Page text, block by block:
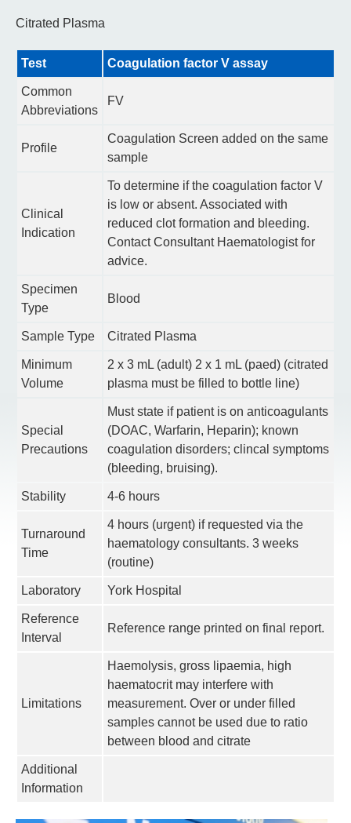
Citrated Plasma
Test Coagulation factor V assay
Common
Abbreviations
FV
Profile
Coagulation Screen added on the same
sample
Clinical
Indication
To determine if the coagulation factor V
is low or absent. Associated with
reduced clot formation and bleeding.
Contact Consultant Haematologist for
advice.
Specimen
Type
Blood
Sample Type Citrated Plasma
Minimum
Volume
2 x 3 mL (adult) 2 x 1 mL (paed) (citrated
plasma must be filled to bottle line)
Special
Precautions
Must state if patient is on anticoagulants
(DOAC, Warfarin, Heparin); known
coagulation disorders; clincal symptoms
(bleeding, bruising).
Stability 4-6 hours
Turnaround
Time
4 hours (urgent) if requested via the
haematology consultants. 3 weeks
(routine)
Laboratory York Hospital
Reference
Interval
Reference range printed on final report.
Limitations
Haemolysis, gross lipaemia, high
haematocrit may interfere with
measurement. Over or under filled
samples cannot be used due to ratio
between blood and citrate
Additional
Information